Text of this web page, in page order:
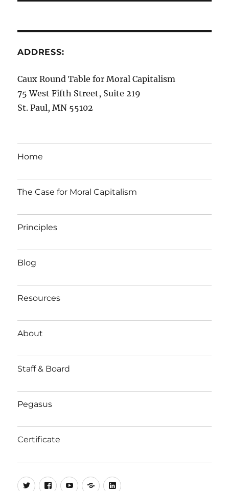
ADDRESS:
Caux Round Table for Moral Capitalism
75 West Fifth Street, Suite 219
St. Paul, MN 55102
Home
The Case for Moral Capitalism
Principles
Blog
Resources
About
Staff & Board
Pegasus
Certificate
TwitterFacebookYouTubeSubstackLinkedIn